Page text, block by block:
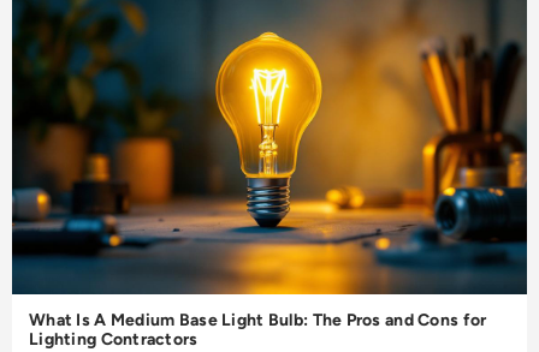
What Is A Medium Base Light Bulb: The Pros and Cons for
Lighting Contractors